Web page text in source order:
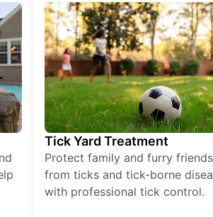
Tick Yard Treatment
Protect family and furry friends
from ticks and tick-borne
with professional tick control.